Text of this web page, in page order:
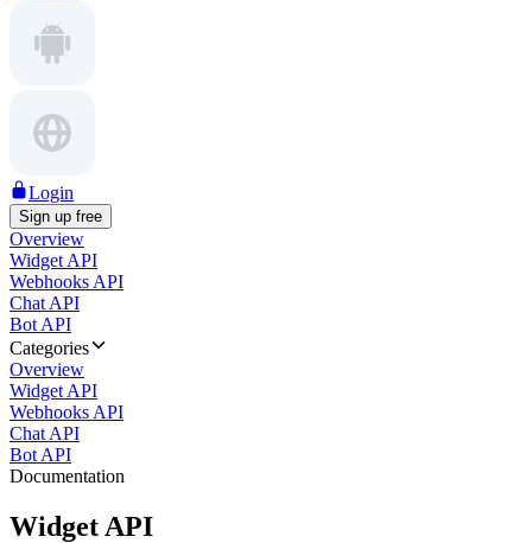
Login
Sign up free
Overview
Widget API
Webhooks API
Chat API
Bot API
Categories
Overview
Widget API
Webhooks API
Chat API
Bot API
Documentation
Widget API